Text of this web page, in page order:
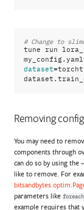
# Change to
tune
run
my_config.yaml
dataset=
Removing
You may need to
components through
can do so by using the ~
like to remove. For
parameters like foreach
example requires that